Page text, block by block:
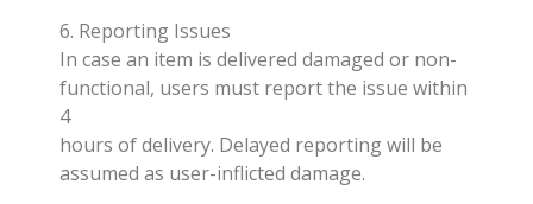
6. Reporting Issues
In case an item is delivered damaged or non-
functional, users must report the issue within
4
hours of delivery. Delayed reporting will be
assumed as user-inflicted damage.